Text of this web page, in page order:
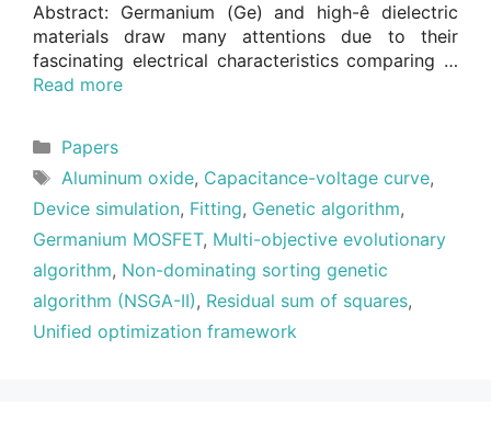
Abstract: Germanium (Ge) and high-ê dielectric
materials draw many attentions due to their
fascinating electrical characteristics comparing …
Read more
Categories
Papers
Tags
Aluminum oxide, Capacitance-voltage curve,
Device simulation, Fitting, Genetic algorithm,
Germanium MOSFET, Multi-objective evolutionary
algorithm, Non-dominating sorting genetic
algorithm (NSGA-II), Residual sum of squares,
Unified optimization framework